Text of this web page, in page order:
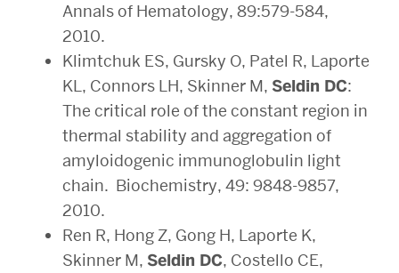
Annals of Hematology, 89:579-584,
2010.
Klimtchuk ES, Gursky O, Patel R, Laporte
KL, Connors LH, Skinner M, Seldin DC:
The critical role of the constant region in
thermal stability and aggregation of
amyloidogenic immunoglobulin light
chain. Biochemistry, 49: 9848-9857,
2010.
Ren R, Hong Z, Gong H, Laporte K,
Skinner M, Seldin DC, Costello CE,